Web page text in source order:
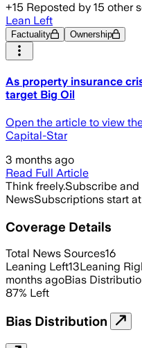
+15 Reposted by 15 other
Lean Left
Factuality Ownership
As property insurance
target Big Oil
Open the article to view
Capital-Star
3 months ago
Read Full Article
Think freely.Subscribe
NewsSubscriptions start
Coverage Details
Total News Sources16
Leaning Left13Leaning
months agoBias
87% Left
Bias Distribution